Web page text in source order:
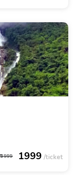
3999 1999